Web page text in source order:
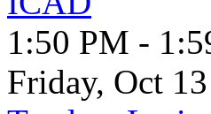
1:50 PM -
Friday, Oct 13